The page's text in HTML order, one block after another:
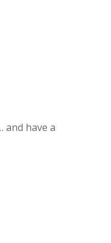
and have a